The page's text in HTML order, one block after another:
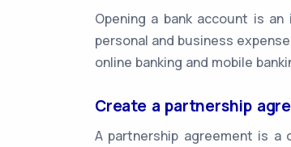
Opening a bank account is
personal and business
online banking and mobile
Create a partnership
A partnership agreement is